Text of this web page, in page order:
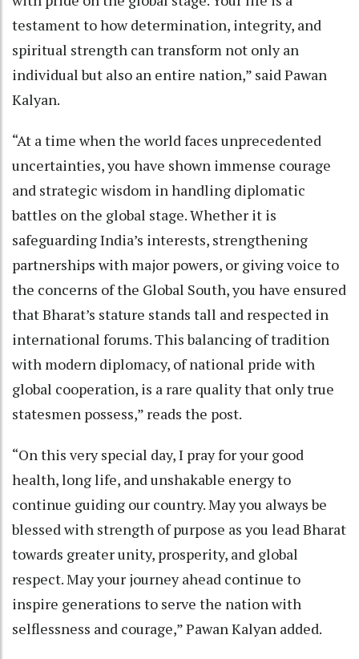
testament to how determination, integrity, and
spiritual strength can transform not only an
individual but also an entire nation,” said Pawan
Kalyan.
“At a time when the world faces unprecedented
uncertainties, you have shown immense courage
and strategic wisdom in handling diplomatic
battles on the global stage. Whether it is
safeguarding India’s interests, strengthening
partnerships with major powers, or giving voice to
the concerns of the Global South, you have ensured
that Bharat’s stature stands tall and respected in
international forums. This balancing of tradition
with modern diplomacy, of national pride with
global cooperation, is a rare quality that only true
statesmen possess,” reads the post.
“On this very special day, I pray for your good
health, long life, and unshakable energy to
continue guiding our country. May you always be
blessed with strength of purpose as you lead Bharat
towards greater unity, prosperity, and global
respect. May your journey ahead continue to
inspire generations to serve the nation with
selflessness and courage,” Pawan Kalyan added.